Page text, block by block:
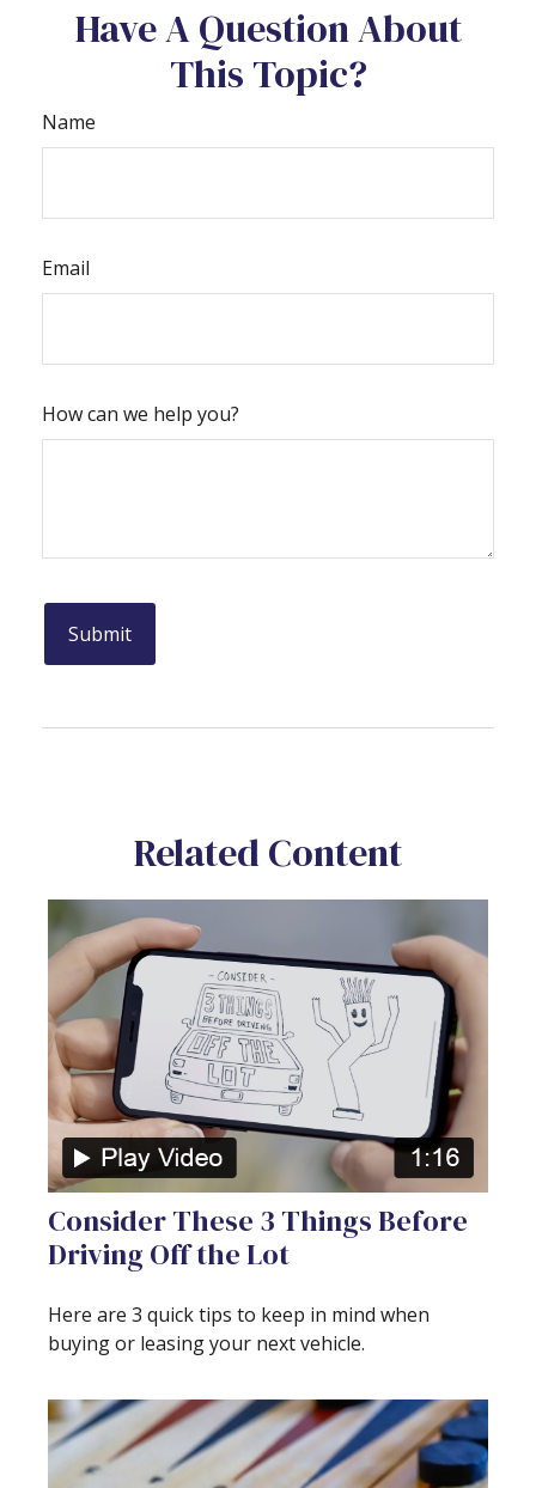
Have A Question About
This Topic?
Name
Email
How can we help you?
Related Content
Consider These 3 Things Before
Driving Off the Lot
Here are 3 quick tips to keep in mind when
buying or leasing your next vehicle.